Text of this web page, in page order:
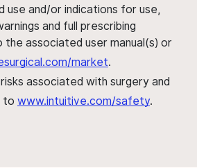
use and/or indications for use,
and full prescribing
associated user manual(s) or
market.
associated with surgery and
to www.intuitive.com/safety.